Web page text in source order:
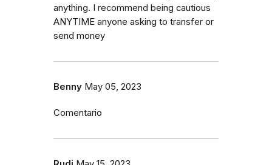
anything. I recommend being cautious
ANYTIME anyone asking to transfer or
send money
Benny May 05, 2023
Comentario